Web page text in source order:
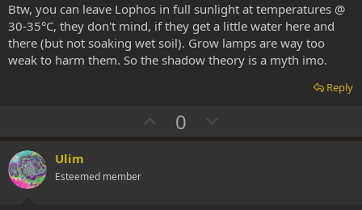
Btw, you can leave Lophos in full sunlight at temperatures @
30-35°C, they don't mind, if they get a little water here and
there (but not soaking wet soil). Grow lamps are way too
weak to harm them. So the shadow theory is a myth imo.
Reply
U
p
0
o
Ulim
Esteemed member